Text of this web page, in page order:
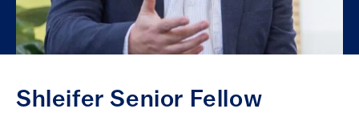
Shleifer Senior Fellow